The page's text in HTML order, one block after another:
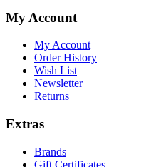
My Account
My Account
Order History
Wish List
Newsletter
Returns
Extras
Brands
Gift Certificates